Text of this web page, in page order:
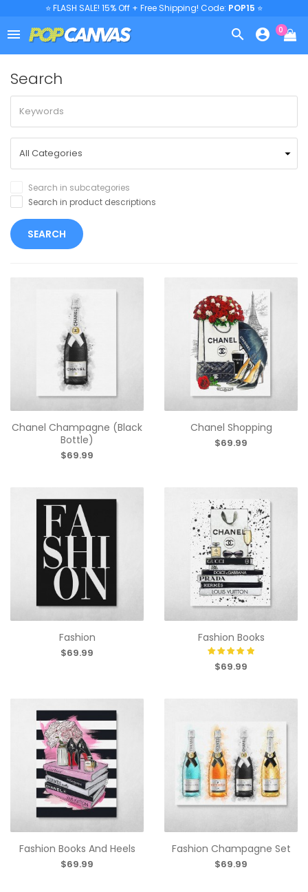
⭐ FLASH SALE! 15% Off + Free Shipping! Code: POP15 ⭐
   0
Search
Search in subcategories
Search in product descriptions
Chanel Champagne (Black
Bottle)
$69.99
Chanel Shopping
$69.99
Fashion
$69.99
Fashion Books
$69.99
Fashion Books And Heels
$69.99
Fashion Champagne Set
$69.99